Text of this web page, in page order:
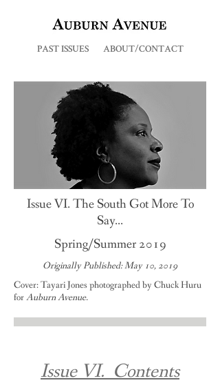
PAST ISSUES ABOUT/CONTACT
Issue VI. The South Got More To
Say...
Spring/Summer 2019
Originally Published: May 10, 2019
Cover: Tayari Jones photographed by Chuck Huru
forAuburn Avenue.
Issue VI. Contents